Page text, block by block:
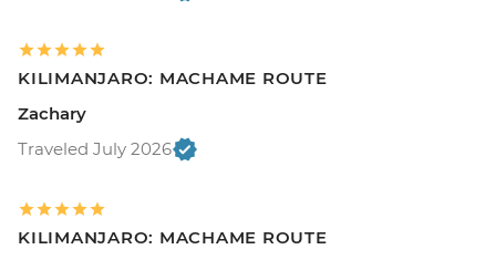
KILIMANJARO: MACHAME ROUTE
Zachary
Traveled July 2026
KILIMANJARO: MACHAME ROUTE